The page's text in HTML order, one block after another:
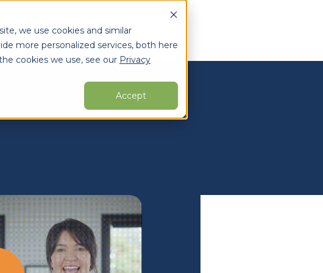
we use cookies and similar
more personalized services, both here
cookies we use, see our Privacy
Accept
Enter your search below and hit enter or click the search icon.